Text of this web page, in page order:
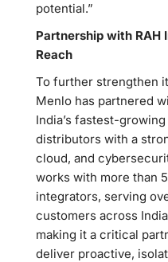
potential.”
Partnership with RAH
Reach
To further strengthen
Menlo has partnered
India’s fastest-
distributors with a
cloud, and
works with more than
integrators, serving
customers across
making it a critical
deliver proactive,